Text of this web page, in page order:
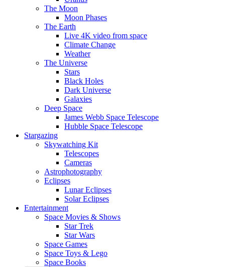
The Moon
Moon Phases
The Earth
Live 4K video from space
Climate Change
Weather
The Universe
Stars
Black Holes
Dark Universe
Galaxies
Deep Space
James Webb Space Telescope
Hubble Space Telescope
Stargazing
Skywatching Kit
Telescopes
Cameras
Astrophotography
Eclipses
Lunar Eclipses
Solar Eclipses
Entertainment
Space Movies & Shows
Star Trek
Star Wars
Space Games
Space Toys & Lego
Space Books